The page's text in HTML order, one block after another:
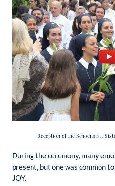
Reception of the Schoenstatt
During the ceremony, many
present, but one was common
JOY.